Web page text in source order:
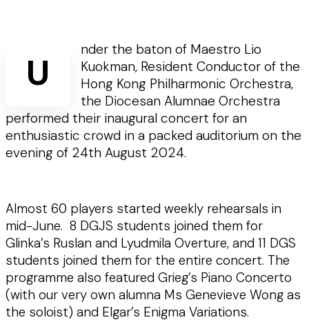
U
nder the baton of Maestro Lio
Kuokman, Resident Conductor of the
Hong Kong Philharmonic Orchestra,
the Diocesan Alumnae Orchestra
performed their inaugural concert for an
enthusiastic crowd in a packed auditorium on the
evening of 24th August 2024.
Almost 60 players started weekly rehearsals in
mid-June. 8 DGJS students joined them for
Glinka’s Ruslan and Lyudmila Overture, and 11 DGS
students joined them for the entire concert. The
programme also featured Grieg’s Piano Concerto
(with our very own alumna Ms Genevieve Wong as
the soloist) and Elgar’s Enigma Variations.